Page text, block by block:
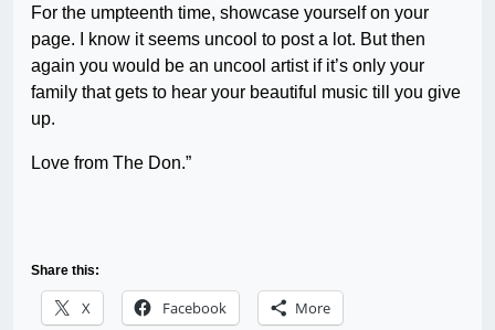
For the umpteenth time, showcase yourself on your
page. I know it seems uncool to post a lot. But then
again you would be an uncool artist if it’s only your
family that gets to hear your beautiful music till you give
up.
Love from The Don.”
Share this:
X Facebook More